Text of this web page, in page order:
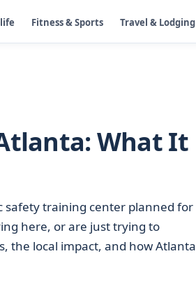
Fitness & Sports Travel & Lodging
What It
training center planned for
here, or are just trying to
the local impact, and how Atlanta